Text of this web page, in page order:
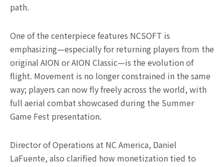
path.
One of the centerpiece features NCSOFT is
emphasizing—especially for returning players from the
original AION or AION Classic—is the evolution of
flight. Movement is no longer constrained in the same
way; players can now fly freely across the world, with
full aerial combat showcased during the Summer
Game Fest presentation.
Director of Operations at NC America, Daniel
LaFuente, also clarified how monetization tied to